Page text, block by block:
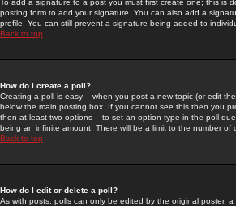
To add a signature to a post you must first create one; this
posting form to add your signature. You can also add a
profile. You can still prevent a signature being added to
Back to top
How do I create a poll?
Creating a poll is easy -- when you post a new topic (or edit
below the main posting box. If you cannot see this then you
then at least two options -- to set an option type in the poll
being an infinite amount. There will be a limit to the number
Back to top
How do I edit or delete a poll?
As with posts, polls can only be edited by the original poster,